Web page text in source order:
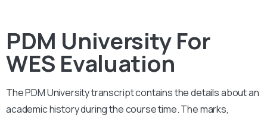
PDM University For
WES Evaluation
The PDM Universitytranscript contains the details about an
academic history during the course time. The marks,